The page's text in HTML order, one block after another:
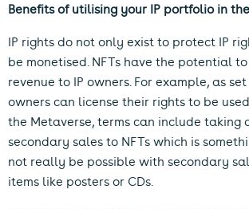
Benefits of utilising your IP portfolio in
IP rights do not only exist to protect IP
be monetised. NFTs have the potential
revenue to IP owners. For example, as
owners can license their rights to be
the Metaverse, terms can include taking
secondary sales to NFTs which is
not really be possible with secondary
items like posters or CDs.